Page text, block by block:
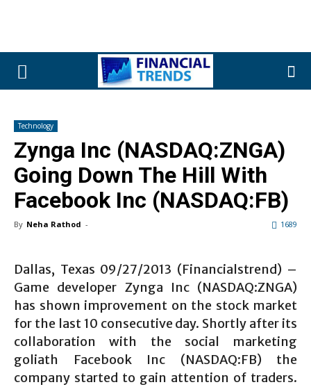
Technology
Zynga Inc (NASDAQ:ZNGA)
Going Down The Hill With
Facebook Inc (NASDAQ:FB)
By Neha Rathod - 1689
Dallas, Texas 09/27/2013 (Financialstrend) –
Game developer Zynga Inc (NASDAQ:ZNGA)
has shown improvement on the stock market
for the last 10 consecutive day. Shortly after its
collaboration with the social marketing
goliath Facebook Inc (NASDAQ:FB) the
company started to gain attention of traders.